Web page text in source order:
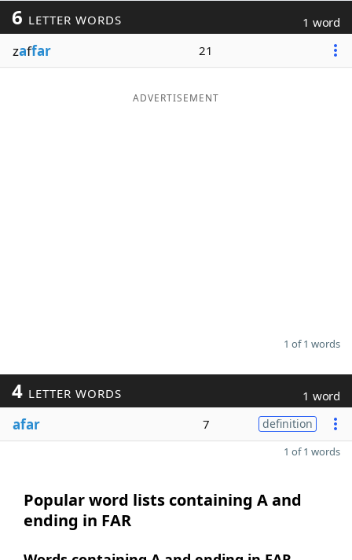
Word ListMaker
Blog
6 LETTER WORDS 1 word
zaffar 21
ADVERTISEMENT
1 of 1 words
4 LETTER WORDS 1 word
afar 7 definition
1 of 1 words
Popular word lists containing A and
ending in FAR